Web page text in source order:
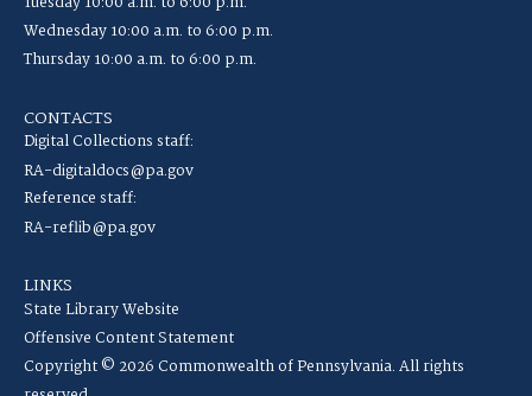
Wednesday 10:00 a.m. to 6:00 p.m.
Thursday 10:00 a.m. to 6:00 p.m.
CONTACTS
Digital Collections staff:
RA-digitaldocs@pa.gov
Reference staff:
RA-reflib@pa.gov
LINKS
State Library Website
Offensive Content Statement
Copyright © 2026 Commonwealth of Pennsylvania. All rights